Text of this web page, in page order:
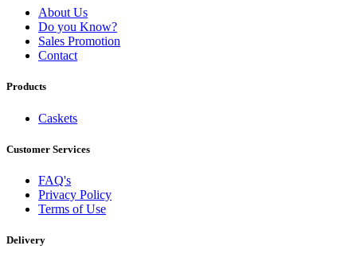
About Us
Do you Know?
Sales Promotion
Contact
Products
Caskets
Customer Services
FAQ's
Privacy Policy
Terms of Use
Delivery